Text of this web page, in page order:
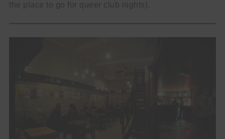
the place to go for queer club nights).